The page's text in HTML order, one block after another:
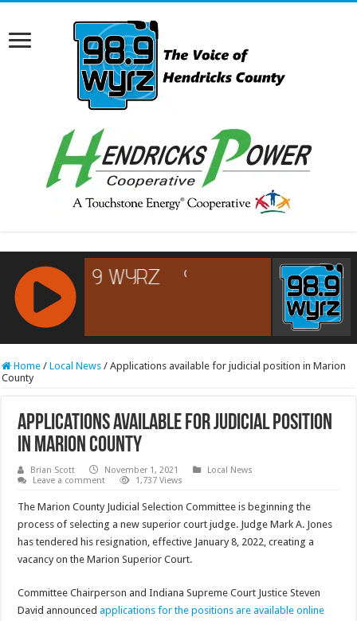
RCAST.NET
Home / Local News / Applications available for judicial position in Marion
County
Applications available for judicial position
in Marion County
Brian Scott November 1, 2021
Local News
Leave a comment
1,737 Views
The Marion County Judicial Selection Committee is beginning the
process of selecting a new superior court judge. Judge Mark A. Jones
has tendered his resignation, effective January 8, 2022, creating a
vacancy on the Marion Superior Court.
Committee Chairperson and Indiana Supreme Court Justice Steven
David announcedapplications for the positions are available online